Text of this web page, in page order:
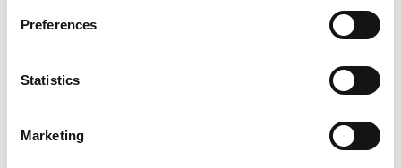
Preferences
Statistics
Marketing